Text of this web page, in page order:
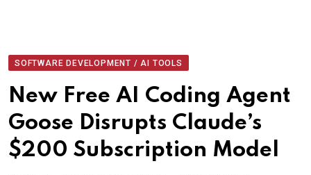
SOFTWARE DEVELOPMENT / AI TOOLS
New Free AI Coding Agent
Goose Disrupts Claude’s
$200 Subscription Model